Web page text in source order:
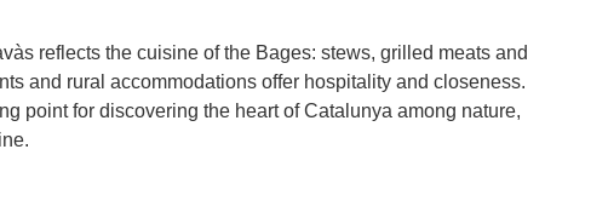
reflects the cuisine of the Bages: stews, grilled meats and
and rural accommodations offer hospitality and closeness.
point for discovering the heart of Catalunya among nature,